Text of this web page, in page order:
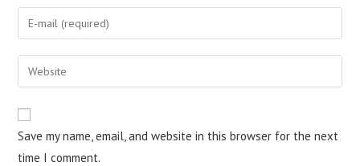
name
comment
Enter
your
email
address
Enter
your
URL
(optional)
Save my name, email, and website in this browser for the next
time I comment.